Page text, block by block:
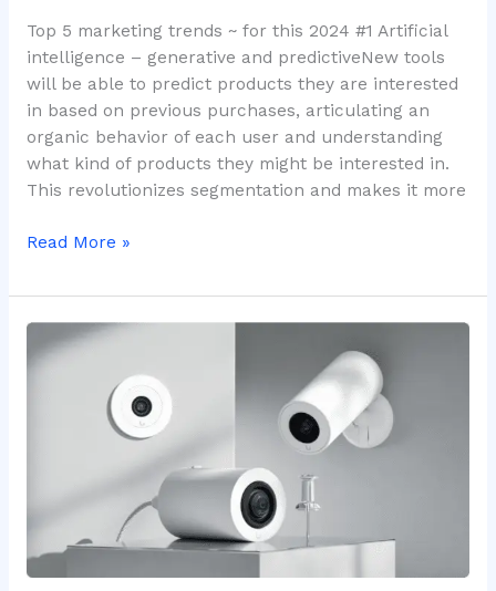
Top 5 marketing trends ~ for this 2024 #1 Artificial
intelligence – generative and predictiveNew tools
will be able to predict products they are interested
in based on previous purchases, articulating an
organic behavior of each user and understanding
what kind of products they might be interested in.
This revolutionizes segmentation and makes it more
Read More »
Tech